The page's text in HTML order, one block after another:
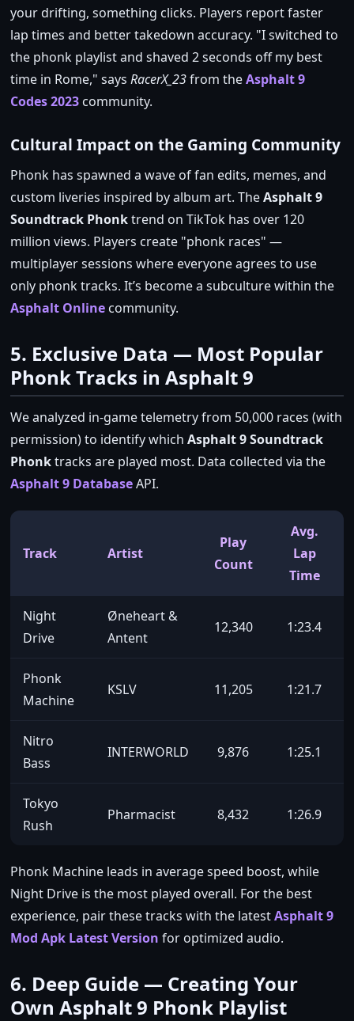
your drifting, something clicks. Players report faster
lap times and better takedown accuracy. I switched to
the phonk playlist and shaved 2 seconds off my best
time in Rome, says RacerX_23from theAsphalt 9
Codes 2023community.
Cultural Impact on the Gaming Community
Phonk has spawned a wave of fan edits, memes, and
custom liveries inspired by album art. TheAsphalt 9
Soundtrack Phonktrend on TikTok has over 120
million views. Players create phonk races —
multiplayer sessions where everyone agrees to use
only phonk tracks. It’s become a subculture within the
Asphalt Onlinecommunity.
5. Exclusive Data — Most Popular
Phonk Tracks in Asphalt 9
We analyzed in‑game telemetry from 50,000 races (with
permission) to identify which Asphalt 9 Soundtrack
Phonktracks are played most. Data collected via the
Asphalt 9 DatabaseAPI.
Track Artist
Play
Count
Avg.
Lap
Time
Night
Drive
Øneheart &
Antent
12,340 1:23.4
Phonk
Machine
KSLV 11,205 1:21.7
Nitro
Bass
INTERWORLD 9,876 1:25.1
Tokyo
Rush
Pharmacist 8,432 1:26.9
Phonk Machine leads in average speed boost, while
Night Drive is the most played overall. For the best
experience, pair these tracks with the latestAsphalt 9
Mod Apk Latest Version for optimized audio.
6. Deep Guide — Creating Your
Own Asphalt 9 Phonk Playlist